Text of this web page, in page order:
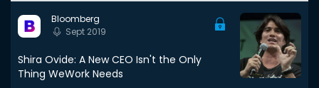
Bloomberg
Sept 2019
Shira Ovide: A New CEO Isn't the Only
Thing WeWork Needs